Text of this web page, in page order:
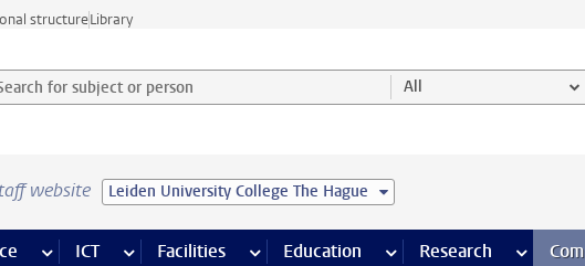
structureLibrary
for subject or person and select category All
website Leiden University College The Hague
Resources pages
more Finance pages
ICT more ICT pages
Facilities more Facilities pages
Education more Education pages
Research more